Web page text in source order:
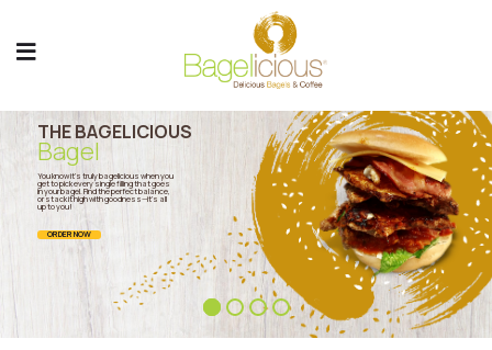
THE BAGELICIOUS
Bagel
You know it’s truly bagelicious when you
get to pick every single filling that goes
in your bagel. Find the perfect balance,
or stack it high with goodness—it’s all
up to you!
ORDER NOW